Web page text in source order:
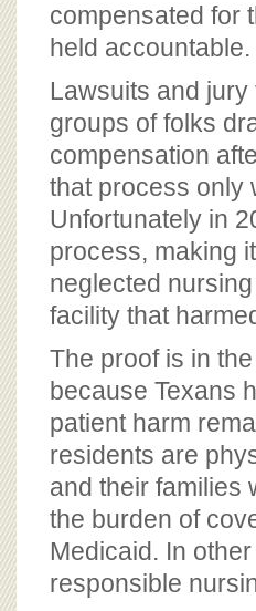
compensated for
held accountable.
Lawsuits and
groups of folks
compensation
that process only
Unfortunately in
process, making
neglected
facility that
The proof is in
because Texans
patient harm
residents are
and their families
the burden of
Medicaid. In
responsible